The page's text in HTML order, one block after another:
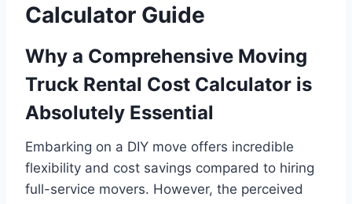
Calculator Guide
Why a Comprehensive Moving
Truck Rental Cost Calculator is
Absolutely Essential
Embarking on a DIY move offers incredible
flexibility and cost savings compared to hiring
full-service movers. However, the perceived